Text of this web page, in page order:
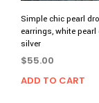
Simple chic pearl
earrings, white pearl
silver
$55.00
ADD TO CART